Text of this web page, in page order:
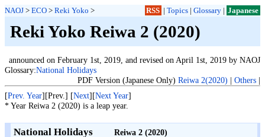
NAOJ > ECO > Reki Yoko > RSS | Topics| Glossary| Japanese
Reki Yoko Reiwa 2 (2020)
announced on February 1st, 2019, and revised on April 1st, 2019 by NAOJ
Glossary:National Holidays
PDF Version (Japanese Only) Reiwa 2(2020) | Others |
[Prev. Year][Prev.] [Next][Next Year]
* Year Reiwa 2 (2020) is a leap year.
National HolidaysReiwa 2 (2020)